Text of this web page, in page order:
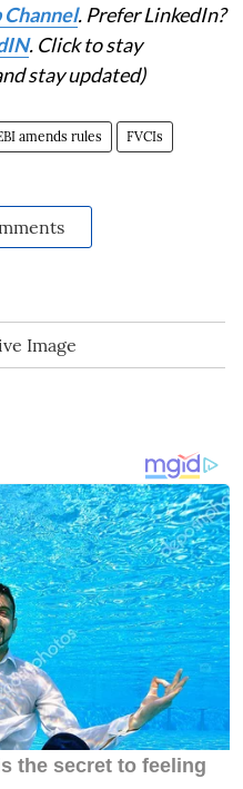
. Prefer LinkedIn?
. Click to stay
stay updated)
amends rules FVCIs